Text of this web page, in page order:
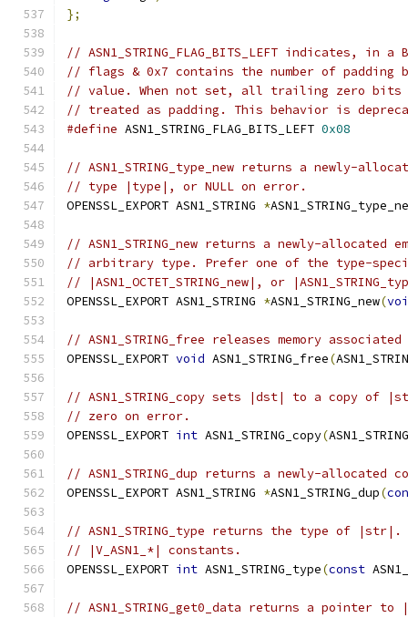
};
// ASN1_STRING_FLAG_BITS_LEFT indicates, in a
// flags & 0x7 contains the number of padding
// value. When not set, all trailing zero
// treated as padding. This behavior is
#define ASN1_STRING_FLAG_BITS_LEFT 0x08
// ASN1_STRING_type_new returns a newly-
// type |type|, or NULL on error.
OPENSSL_EXPORT ASN1_STRING *
// ASN1_STRING_new returns a newly-allocated
// arbitrary type. Prefer one of the type-
// |ASN1_OCTET_STRING_new|, or
OPENSSL_EXPORT ASN1_STRING *ASN1_STRING_new(
// ASN1_STRING_free releases memory
OPENSSL_EXPORT void ASN1_STRING_free(
// ASN1_STRING_copy sets |dst| to a copy of
// zero on error.
OPENSSL_EXPORT int ASN1_STRING_copy(
// ASN1_STRING_dup returns a newly-
OPENSSL_EXPORT ASN1_STRING *ASN1_STRING_dup(
// ASN1_STRING_type returns the type of
// |V_ASN1_*| constants.
OPENSSL_EXPORT int ASN1_STRING_type(const
// ASN1_STRING_get0_data returns a pointer